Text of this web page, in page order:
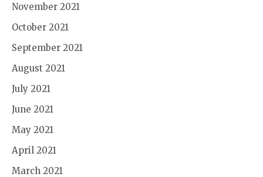
November 2021
October 2021
September 2021
August 2021
July 2021
June 2021
May 2021
April 2021
March 2021